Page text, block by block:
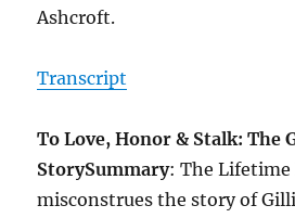
Ashcroft.
Transcript
To Love, Honor & Stalk: The
StorySummary: The
misconstrues the story of